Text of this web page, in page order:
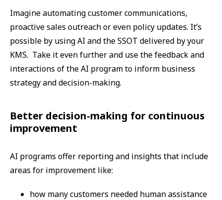
Imagine automating customer communications,
proactive sales outreach or even policy updates. It’s
possible by using AI and the SSOT delivered by your
KMS. Take it even further and use the feedback and
interactions of the AI program to inform business
strategy and decision-making.
Better decision-making for continuous
improvement
AI programs offer reporting and insights that include
areas for improvement like:
how many customers needed human assistance